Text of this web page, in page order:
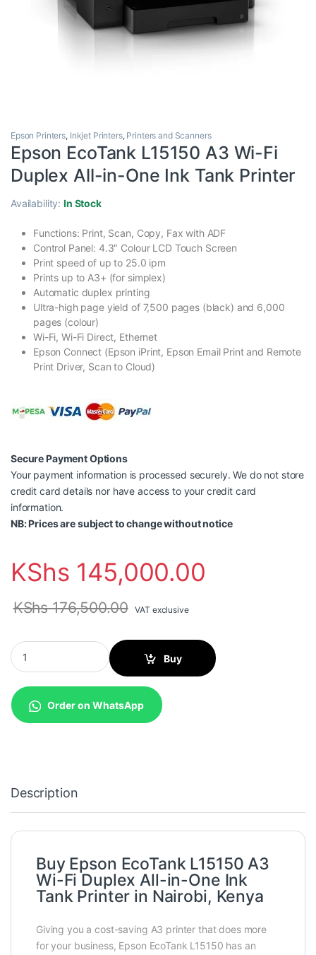
Epson Printers, Inkjet Printers, Printers and Scanners
Epson EcoTank L15150 A3 Wi-Fi
Duplex All-in-One Ink Tank Printer
Availability:In Stock
Functions: Print, Scan, Copy, Fax with ADF
Control Panel: 4.3″ Colour LCD Touch Screen
Print speed of up to 25.0 ipm
Prints up to A3+ (for simplex)
Automatic duplex printing
Ultra-high page yield of 7,500 pages (black) and 6,000
pages (colour)
Wi-Fi, Wi-Fi Direct, Ethernet
Epson Connect (Epson iPrint, Epson Email Print and Remote
Print Driver, Scan to Cloud)
Secure Payment Options
Your payment information is processed securely. We do not store
credit card details nor have access to your credit card
information.
NB: Prices are subject to change without notice
KShs 145,000.00
KShs176,500.00 VAT exclusive
Epson EcoTank L15150 A3 Wi-Fi Duplex All-in-One Ink Tank
Buy
Order on WhatsApp
Description
Buy Epson EcoTank L15150 A3
Wi-Fi Duplex All-in-One Ink
Tank Printer in Nairobi, Kenya
Giving you a cost-saving A3 printer that does more
for your business, Epson EcoTank L15150 has an